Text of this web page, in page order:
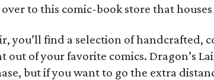
over to this comic-book store that
you’ll find a selection of handcrafted,
out of your favorite comics. Dragon’s
but if you want to go the extra